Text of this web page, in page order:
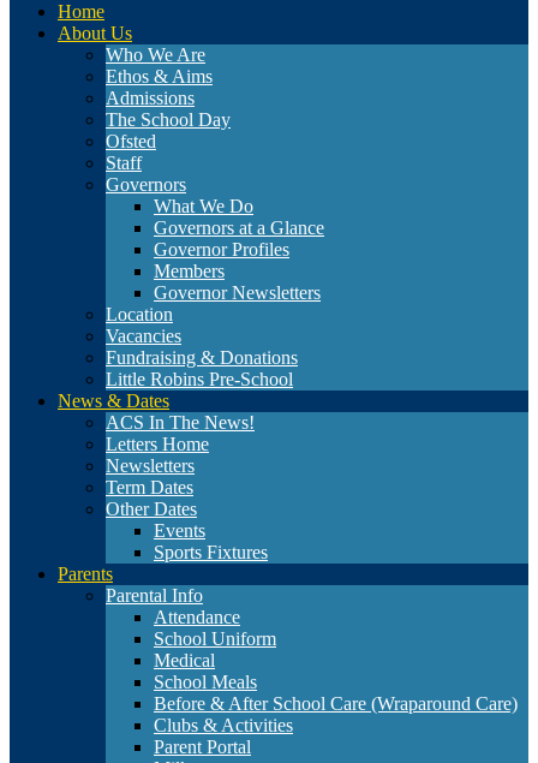
Home
About Us
Who We Are
Ethos & Aims
Admissions
The School Day
Ofsted
Staff
Governors
What We Do
Governors at a Glance
Governor Profiles
Members
Governor Newsletters
Location
Vacancies
Fundraising & Donations
Little Robins Pre-School
News & Dates
ACS In The News!
Letters Home
Newsletters
Term Dates
Other Dates
Events
Sports Fixtures
Parents
Parental Info
Attendance
School Uniform
Medical
School Meals
Before & After School Care (Wraparound Care)
Clubs & Activities
Parent Portal